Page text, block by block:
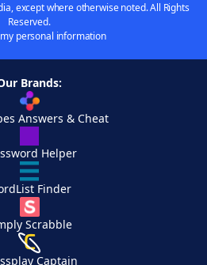
except where otherwise noted. All Rights
Reserved.
personal information
Brands:
Answers & Cheat
Helper
Finder
Scrabble
Captain